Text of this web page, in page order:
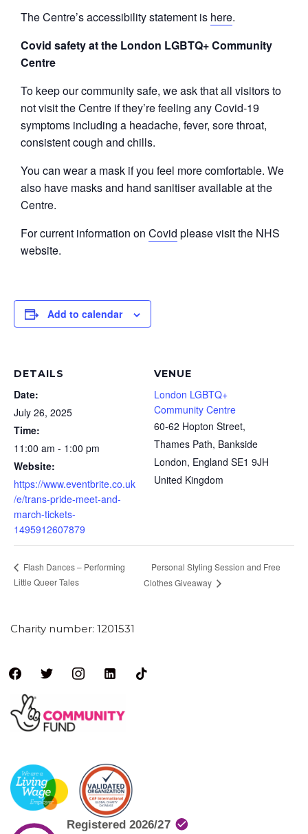
The Centre’s accessibility statement is here.
Covid safety at the London LGBTQ+ Community
Centre
To keep our community safe, we ask that all visitors to
not visit the Centre if they’re feeling any Covid-19
symptoms including a headache, fever, sore throat,
consistent cough and chills.
You can wear a mask if you feel more comfortable. We
also have masks and hand sanitiser available at the
Centre.
For current information on Covid please visit the NHS
website.
Add to calendar
DETAILS
Date:
July 26, 2025
Time:
11:00 am - 1:00 pm
Website:
https://www.eventbrite.co.uk
/e/trans-pride-meet-and-
march-tickets-
1495912607879
VENUE
London LGBTQ+
Community Centre
60-62 Hopton Street,
Thames Path, Bankside
London, England SE1 9JH
United Kingdom
Flash Dances – Performing
Little Queer Tales
Personal Styling Session and Free
Clothes Giveaway
Charity number: 1201531